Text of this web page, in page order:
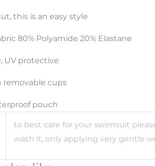
this is an easy style
80% Polyamide 20% Elastane
UV protective
removable cups
pouch
to best care for your swimsuit
wash it, only applying very gentle